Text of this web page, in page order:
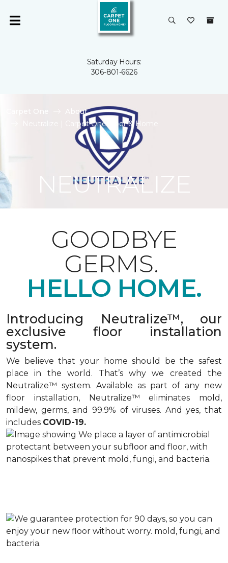
Saturday Hours:
306-801-6626
About
Neutralize | Carpet One Floor & Home
NEUTRALIZE
GOODBYE
GERMS.
HELLO HOME.
Introducing Neutralize™, our
exclusive floor installation
system.
We believe that your home should be the safest
place in the world. That’s why we created the
Neutralize™ system. Available as part of any new
floor installation, Neutralize™ eliminates mold,
mildew, germs, and 99.9% of viruses. And yes, that
includes COVID-19.